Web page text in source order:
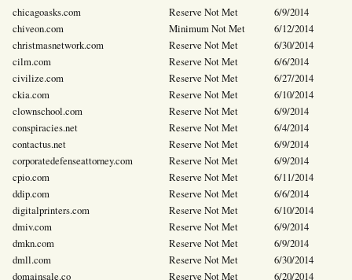
chicagoasks.com
Reserve Not Met
6/9/2014
chiveon.com
Minimum Not Met
6/12/2014
christmasnetwork.com
Reserve Not Met
6/30/2014
cilm.com
Reserve Not Met
6/6/2014
civilize.com
Reserve Not Met
6/27/2014
ckia.com
Reserve Not Met
6/10/2014
clownschool.com
Reserve Not Met
6/9/2014
conspiracies.net
Reserve Not Met
6/4/2014
contactus.net
Reserve Not Met
6/9/2014
corporatedefenseattorney.com
Reserve Not Met
6/9/2014
cpio.com
Reserve Not Met
6/11/2014
ddip.com
Reserve Not Met
6/6/2014
digitalprinters.com
Reserve Not Met
6/10/2014
dmiv.com
Reserve Not Met
6/9/2014
dmkn.com
Reserve Not Met
6/9/2014
dmll.com
Reserve Not Met
6/30/2014
domainsale.co
Reserve Not Met
6/20/2014